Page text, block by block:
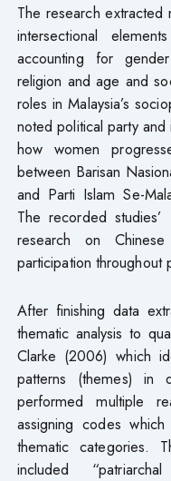
The research
intersectional
accounting for
religion and age and
roles in Malaysia’s
noted political party and
how women
between Barisan
and Parti Islam Se-
The recorded
research on
participation throughout
After finishing data
thematic analysis to
Clarke (2006) which
patterns (themes) in
performed multiple
assigning codes
thematic categories.
included